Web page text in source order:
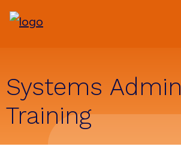
Systems Admin
Training